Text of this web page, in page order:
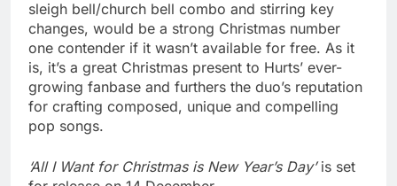
sleigh bell/church bell combo and stirring key
changes, would be a strong Christmas number
one contender if it wasn’t available for free. As it
is, it’s a great Christmas present to Hurts’ ever-
growing fanbase and furthers the duo’s reputation
for crafting composed, unique and compelling
pop songs.
‘All I Want for Christmas is New Year’s Day’is set